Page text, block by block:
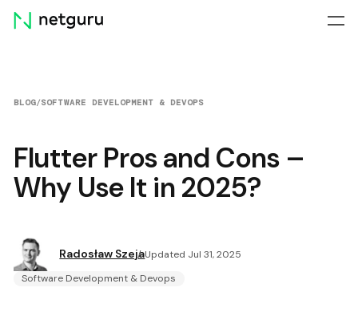
Skip
menu
BLOG/SOFTWARE DEVELOPMENT & DEVOPS
Flutter Pros and Cons –
Why Use It in 2025?
Radosław SzejaUpdated Jul 31, 2025
Software Development & Devops